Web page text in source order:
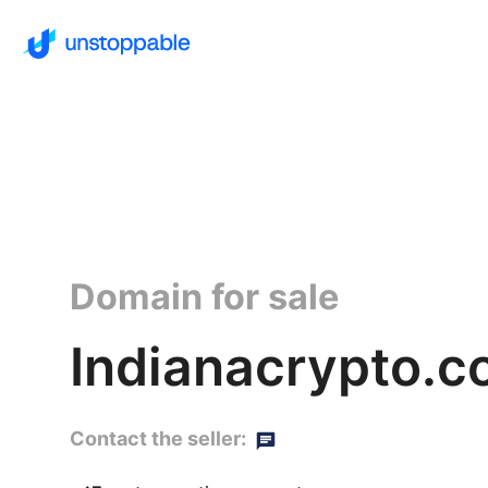
Domain for sale
Contact the seller: